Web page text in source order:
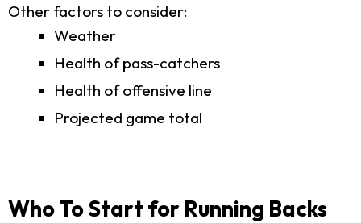
Other factors to consider:
Weather
Health of pass-catchers
Health of offensive line
Projected game total
Who To Start for Running Backs